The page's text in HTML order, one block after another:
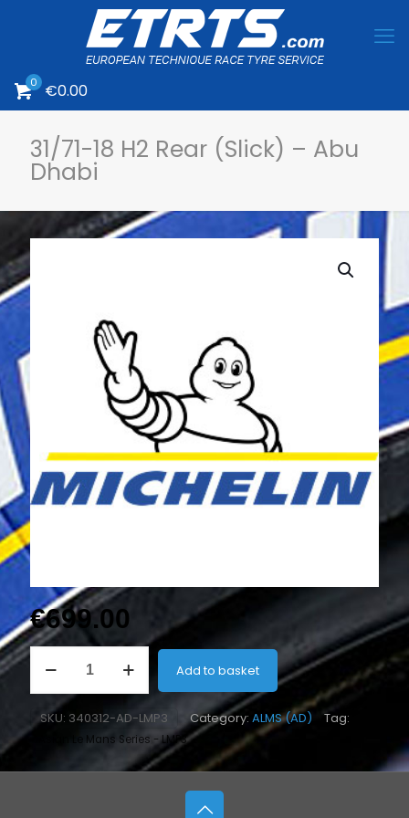
0 €0.00
31/71-18 H2 Rear (Slick) – Abu
Dhabi
€699.00
31/71-
H2
Rear
(Slick)
Abu
Add to basket
SKU: 340312-AD-LMP3 Category: ALMS (AD) Tag:
Asian Le Mans Series - LMP3